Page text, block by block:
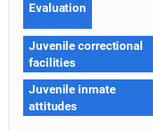
Evaluation
Juvenile correctional
facilities
Juvenile inmate
attitudes